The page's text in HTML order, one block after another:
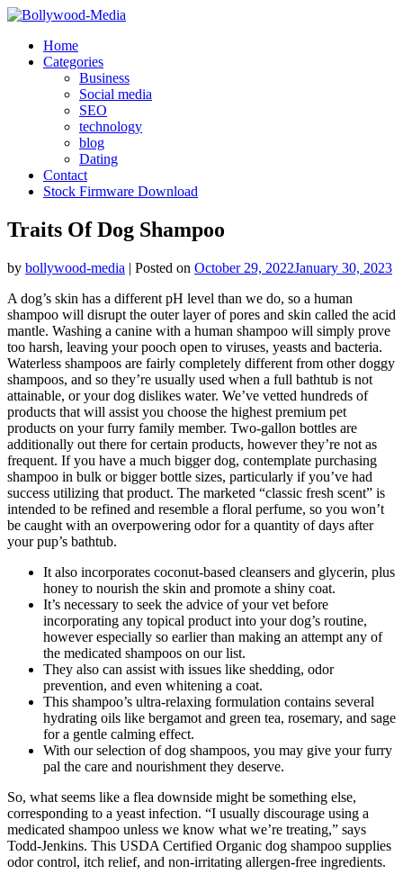
Skip
contentHome
Categories
Business
Social media
SEO
technology
blog
Dating
Contact
Stock Firmware Download
Traits Of Dog Shampoo
by bollywood-media | Posted on October 29, 2022January 30, 2023
A dog’s skin has a different pH level than we do, so a human
shampoo will disrupt the outer layer of pores and skin called the acid
mantle. Washing a canine with a human shampoo will simply prove
too harsh, leaving your pooch open to viruses, yeasts and bacteria.
Waterless shampoos are fairly completely different from other doggy
shampoos, and so they’re usually used when a full bathtub is not
attainable, or your dog dislikes water. We’ve vetted hundreds of
products that will assist you choose the highest premium pet
products on your furry family member. Two-gallon bottles are
additionally out there for certain products, however they’re not as
frequent. If you have a much bigger dog, contemplate purchasing
shampoo in bulk or bigger bottle sizes, particularly if you’ve had
success utilizing that product. The marketed “classic fresh scent” is
intended to be refined and resemble a floral perfume, so you won’t
be caught with an overpowering odor for a quantity of days after
your pup’s bathtub.
It also incorporates coconut-based cleansers and glycerin, plus
honey to nourish the skin and promote a shiny coat.
It’s necessary to seek the advice of your vet before
incorporating any topical product into your dog’s routine,
however especially so earlier than making an attempt any of
the medicated shampoos on our list.
They also can assist with issues like shedding, odor
prevention, and even whitening a coat.
This shampoo’s ultra-relaxing formulation contains several
hydrating oils like bergamot and green tea, rosemary, and sage
for a gentle calming effect.
With our selection of dog shampoos, you may give your furry
pal the care and nourishment they deserve.
So, what seems like a flea downside might be something else,
corresponding to a yeast infection. “I usually discourage using a
medicated shampoo unless we know what we’re treating,” says
Todd-Jenkins. This USDA Certified Organic dog shampoo supplies
odor control, itch relief, and non-irritating allergen-free ingredients.